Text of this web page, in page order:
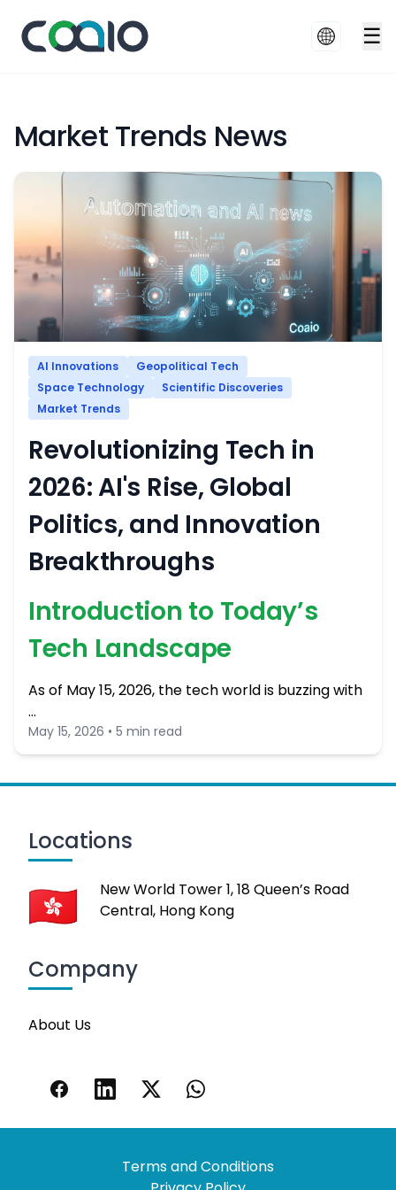
☰
Market Trends News
AI Innovations
Geopolitical Tech
Space Technology
Scientific Discoveries
Market Trends
Revolutionizing Tech in
2026: AI's Rise, Global
Politics, and Innovation
Breakthroughs
Introduction to Today’s
Tech Landscape
As of May 15, 2026, the tech world is buzzing with
…
May 15, 2026 • 5 min read
Locations
New World Tower 1, 18 Queen’s Road
Central, Hong Kong
Company
About Us
Terms and Conditions